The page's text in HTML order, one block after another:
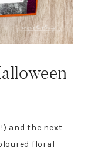
and the next
floral